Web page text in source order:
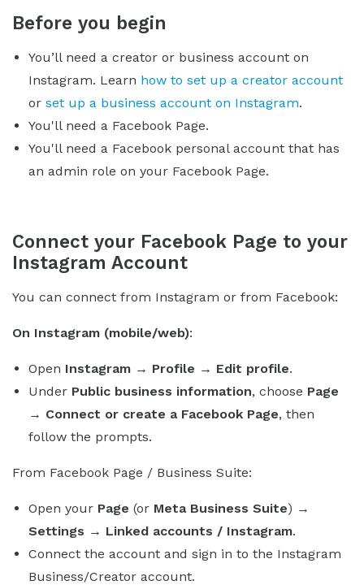
Before you begin
You’ll need a creator or business account on
Instagram. Learn how to set up a creator account
or set up a business account on Instagram.
You'll need a Facebook Page.
You'll need a Facebook personal account that has
an admin role on your Facebook Page.
Connect your Facebook Page to your
Instagram Account
You can connect from Instagram or from Facebook:
On Instagram (mobile/web):
Open Instagram → Profile → Edit profile.
Under Public business information, choose Page
→ Connect or create a Facebook Page, then
follow the prompts.
From Facebook Page / Business Suite:
Open your Page (or Meta Business Suite) →
Settings → Linked accounts / Instagram.
Connect the account and sign in to the Instagram
Business/Creator account.